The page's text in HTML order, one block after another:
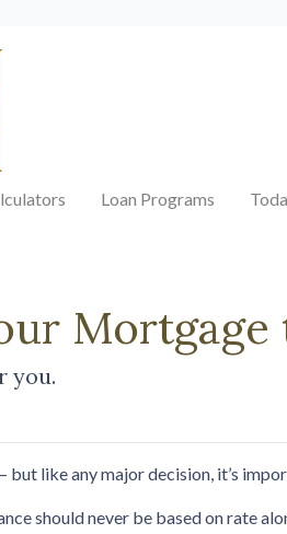
Loan Programs
you.
like any major decision, it’s
should never be based on rate